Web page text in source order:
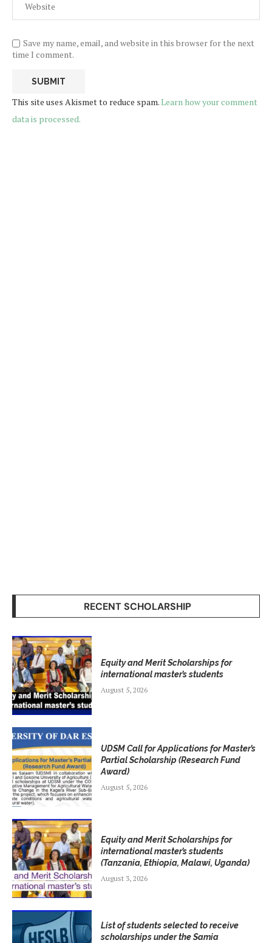
Save my name, email, and website in this browser for the next
time I comment.
This site uses Akismet to reduce spam.Learn how your comment
data is processed.
RECENT SCHOLARSHIP
Equity and Merit Scholarships for
international master’s students
August 5, 2026
UDSM Call for Applications for Master’s
Partial Scholarship (Research Fund
Award)
August 5, 2026
Equity and Merit Scholarships for
international master’s students
(Tanzania, Ethiopia, Malawi, Uganda)
August 3, 2026
List of students selected to receive
scholarships under the Samia